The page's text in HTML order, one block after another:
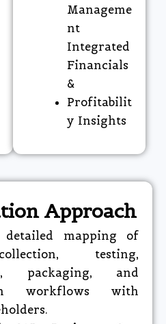
Manageme
nt
Integrated
Financials
&
Profitabilit
y Insights
Approach
detailed mapping of
testing,
packaging, and
workflows with